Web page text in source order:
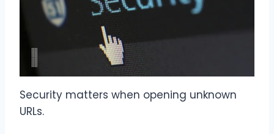
Security matters when opening unknown
URLs.